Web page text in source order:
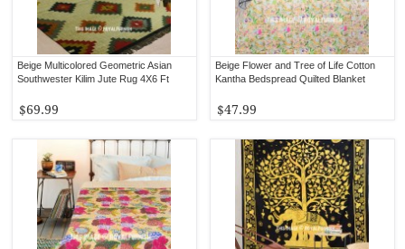
Beige Flower and Tree of Life Cotton
Kantha Bedspread Quilted Blanket
$47.99
Beige Multicolored Geometric Asian
Southwester Kilim Jute Rug 4X6 Ft
$69.99